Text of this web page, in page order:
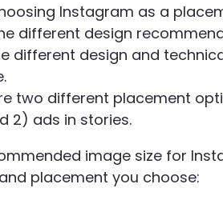
Instagram as a
different design
different design and
two different placement
2) ads in stories.
image size for
placement you choose: